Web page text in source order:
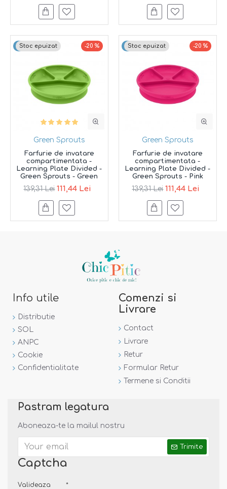
Top brand -20 %
Stoc epuizat
Green Sprouts
Farfurie de invatare
compartimentata -
Learning Plate Divided -
Green Sprouts - Green
139,31 Lei 111,44 Lei
Top brand -20 %
Stoc epuizat
Green Sprouts
Farfurie de invatare
compartimentata -
Learning Plate Divided -
Green Sprouts - Pink
139,31 Lei 111,44 Lei
Info utile
Distributie
SOL
ANPC
Cookie
Confidentialitate
Comenzi si
Livrare
Contact
Livrare
Retur
Formular Retur
Termene si Conditii
Pastram legatura
Aboneaza-te la mailul nostru
Trimite
Captcha
Valideaza